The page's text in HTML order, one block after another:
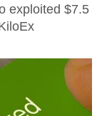
exploited $7.5